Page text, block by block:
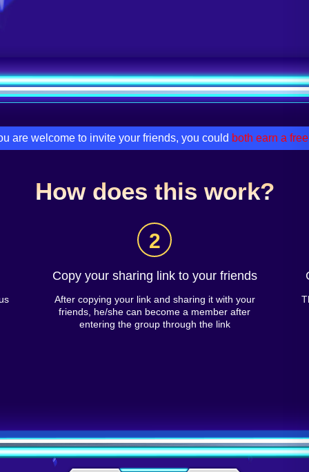
are welcome to invite your friends, you could both earn a
How does this work?
2
Copy your sharing link to your friends
After copying your link and sharing it with your
friends, he/she can become a member after
entering the group through the link